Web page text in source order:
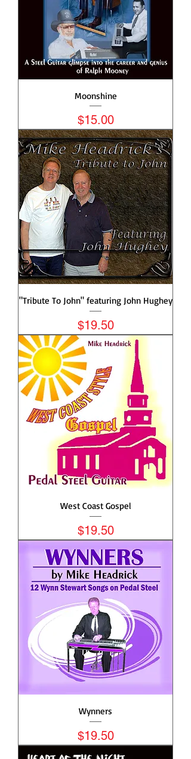
Moonshine
Price
$15.00
"Tribute To John" featuring John Hughey
Price
$19.50
West Coast Gospel
Price
$19.50
Wynners
Price
$19.50